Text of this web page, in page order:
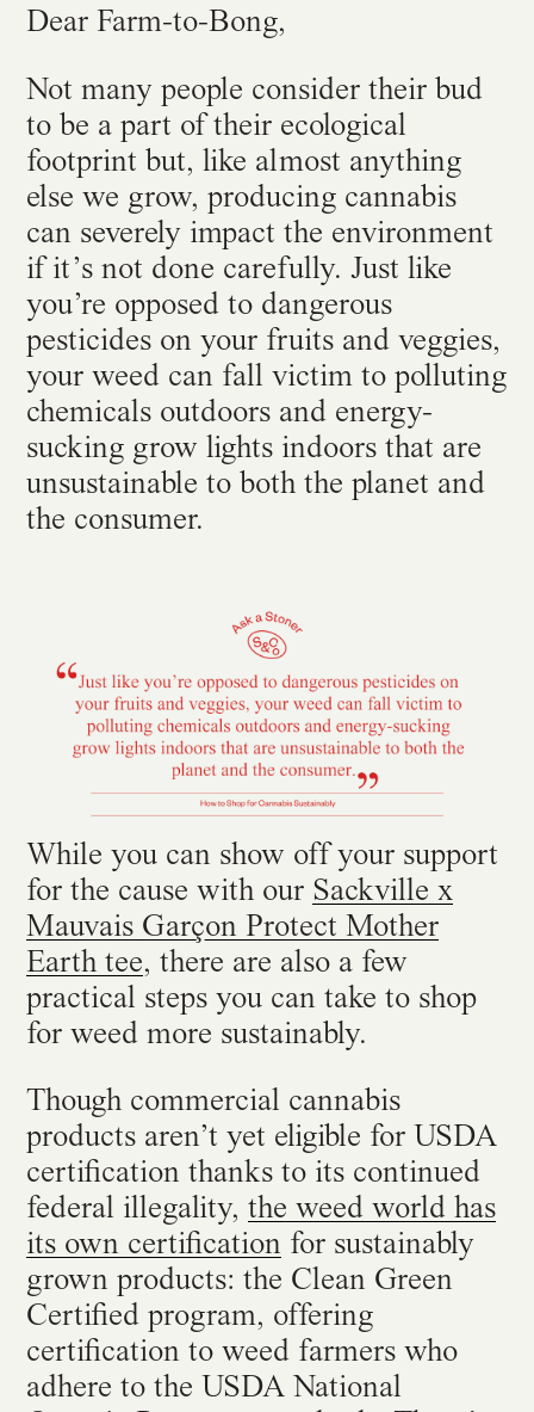
Dear Farm-to-Bong,
Not many people consider their bud
to be a part of their ecological
footprint but, like almost anything
else we grow, producing cannabis
can severely impact the environment
if it’s not done carefully. Just like
you’re opposed to dangerous
pesticides on your fruits and veggies,
your weed can fall victim to polluting
chemicals outdoors and energy-
sucking grow lights indoors that are
unsustainable to both the planet and
the consumer.
While you can show off your support
for the cause with our Sackville x
Mauvais Garçon Protect Mother
Earth tee, there are also a few
practical steps you can take to shop
for weed more sustainably.
Though commercial cannabis
products aren’t yet eligible for USDA
certification thanks to its continued
federal illegality,the weed world has
its own certification for sustainably
grown products: the Clean Green
Certified program, offering
certification to weed farmers who
adhere to the USDA National